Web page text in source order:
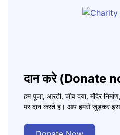
दान करे (Donate
हम पूजा, आरती, जीव दया, मंदिर
पर दान करते ह। आप हमसे जुड़कर